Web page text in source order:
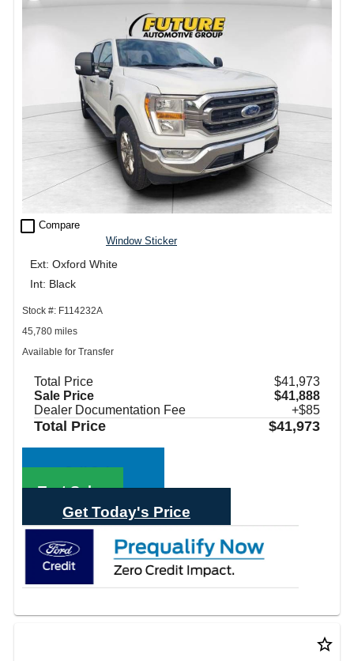
check_box_outline_blank Compare
Window Sticker
Ext: Oxford White
Int: Black
Stock #: F114232A
45,780 miles
Available for Transfer
Total Price
$41,973
Sale Price
$41,888
Dealer Documentation Fee
+$85
Total Price $41,973
Call Sales
Text Sales
Get Today's Price
star_border